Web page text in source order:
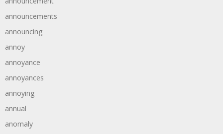
announcements
announcing
annoy
annoyance
annoyances
annoying
annual
anomaly